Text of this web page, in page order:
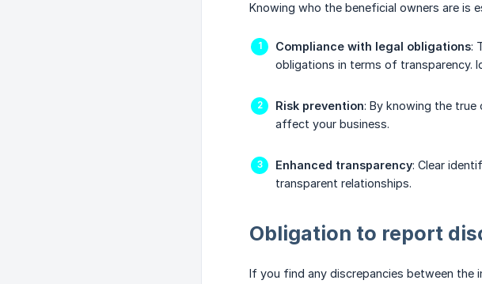
Knowing who the beneficial owners are is
Compliance with legal obligations:
obligations in terms of transparency.
Risk prevention: By knowing the
affect your business.
Enhanced transparency: Clear
transparent relationships.
Obligation to report
If you find any discrepancies between